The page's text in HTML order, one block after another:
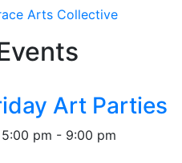
Arts Collective
Art Parties
pm - 9:00 pm